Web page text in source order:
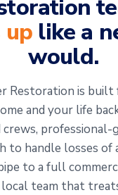
up like a
would.
Restoration is built
and your life
professional-
to handle losses of
to a full
local team that